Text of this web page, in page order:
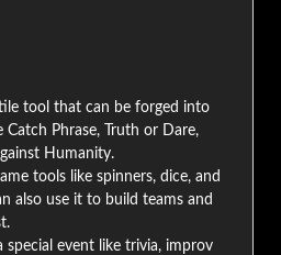
tool that can be forged into
Catch Phrase, Truth or Dare,
Humanity.
tools like spinners, dice, and
also use it to build teams and
special event like trivia, improv